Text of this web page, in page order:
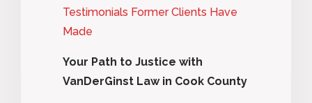
Testimonials Former Clients Have
Made
Your Path to Justice with
VanDerGinst Law in Cook County